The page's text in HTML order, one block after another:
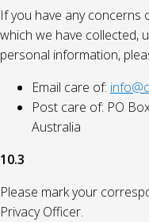
If you have any concerns
which we have collected,
personal information,
Email care of:
Post care of: PO
Australia
10.3
Please mark your
Privacy Officer.